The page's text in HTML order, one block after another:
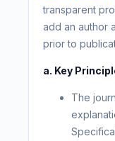
transparent
add an author
prior to
a. Key
The